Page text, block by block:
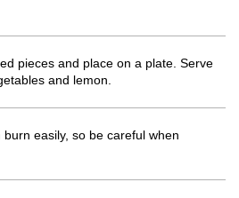
pieces and place on a plate. Serve
and lemon.
easily, so be careful when